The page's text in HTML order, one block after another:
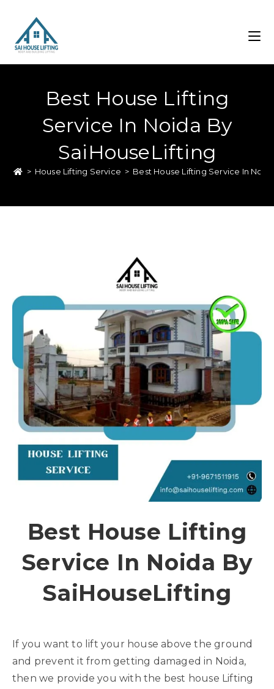
Best House Lifting
Service In Noida By
SaiHouseLifting
> House Lifting Service > Best House Lifting Service In
Best House Lifting
Service In Noida By
SaiHouseLifting
If you want to lift your house above the ground
and prevent it from getting damaged in Noida,
then we provide you with the best house Lifting